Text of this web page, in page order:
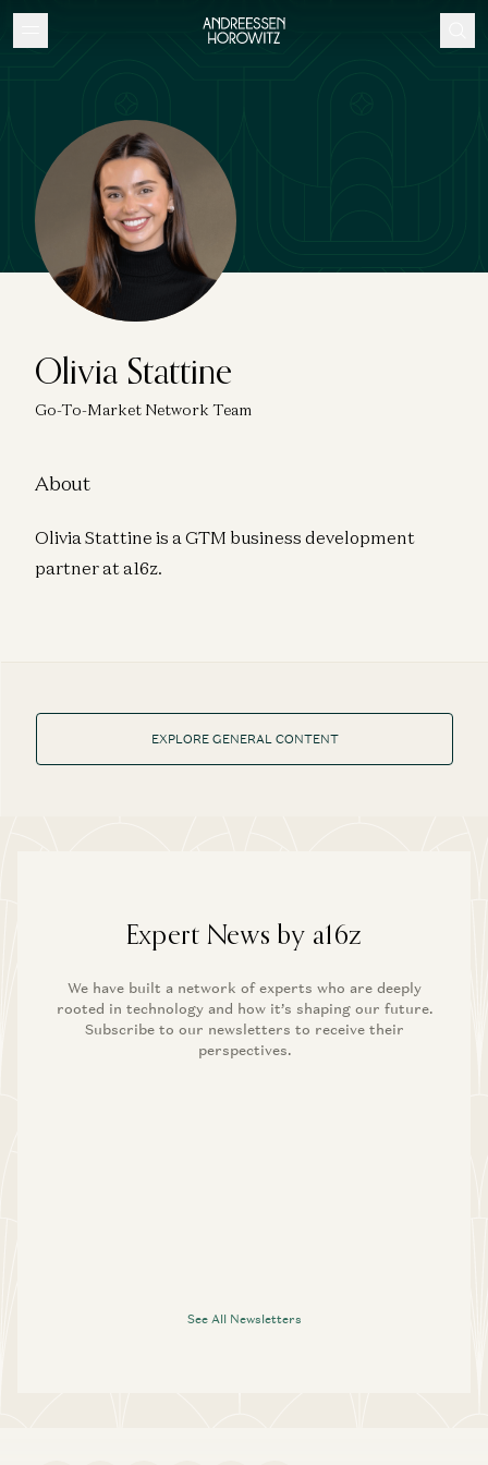
Olivia Stattine
Go-To-Market Network Team
About
Olivia Stattine is a GTM business development
partner at a16z.
EXPLORE GENERAL CONTENT
Expert News by a16z
We have built a network of experts who are deeply
rooted in technology and how it’s shaping our future.
Subscribe to our newsletters to receive their
perspectives.
See All Newsletters